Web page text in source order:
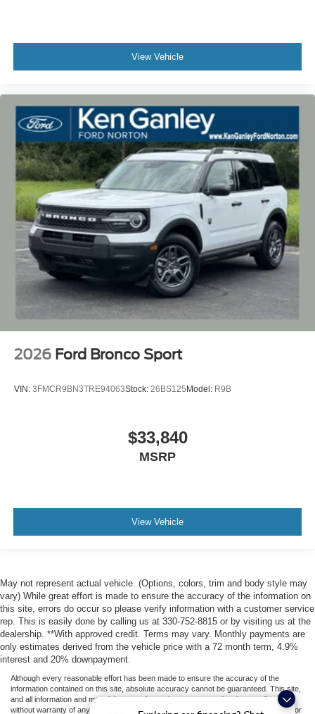
View Vehicle
2026 Ford Bronco Sport
VIN: 3FMCR9BN3TRE94063Stock: 26BS125 Model: R9B
$33,840
MSRP
View Vehicle
May not represent actual vehicle. (Options, colors, trim and body style may
vary) While great effort is made to ensure the accuracy of the information on
this site, errors do occur so please verify information with a customer service
rep. This is easily done by calling us at 330-752-8815 or by visiting us at the
dealership. **With approved credit. Terms may vary. Monthly payments are
only estimates derived from the vehicle price with a 72 month term, 4.9%
interest and 20% downpayment.
Although every reasonable effort has been made to ensure the accuracy of the
information contained on this site, absolute accuracy cannot be guaranteed. This site,
and all information and materials appearing on it, are presented to the user "as is"
without warranty of any kind, either express or implied. All vehicles are subject to prior